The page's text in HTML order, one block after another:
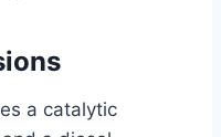
a catalytic